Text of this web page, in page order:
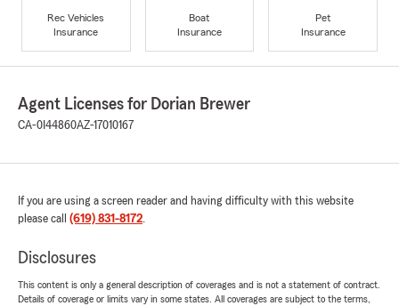
Rec Vehicles
Insurance
Boat
Insurance
Pet
Insurance
Agent Licenses for Dorian Brewer
CA-0I44860AZ-17010167
If you are using a screen reader and having difficulty with this website
please call (619) 831-8172.
Disclosures
This content is only a general description of coverages and is not a statement of contract.
Details of coverage or limits vary in some states. All coverages are subject to the terms,